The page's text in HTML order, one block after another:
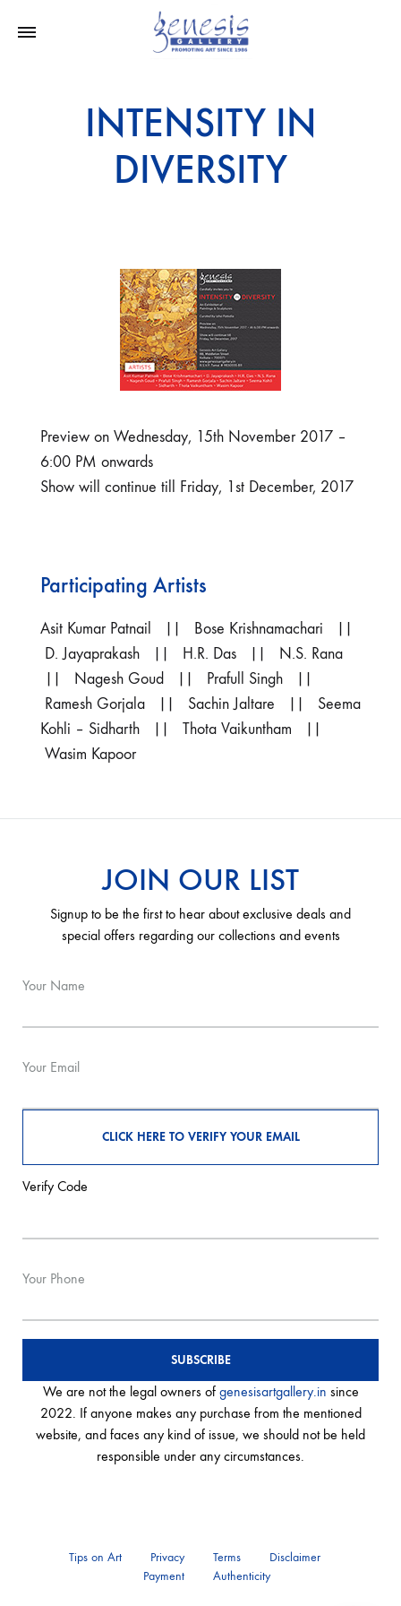
INTENSITY IN
DIVERSITY
Preview on Wednesday, 15th November 2017 –
6:00 PM onwards
Show will continue till Friday, 1st December, 2017
Participating Artists
Asit Kumar Patnail || Bose Krishnamachari ||
D. Jayaprakash || H.R. Das || N.S. Rana
|| Nagesh Goud || Prafull Singh ||
Ramesh Gorjala || Sachin Jaltare || Seema
Kohli – Sidharth || Thota Vaikuntham ||
Wasim Kapoor
JOIN OUR LIST
Signup to be the first to hear about exclusive deals and
special offers regarding our collections and events
Your Name
Your Email
Verify Code
Your Phone
We are not the legal owners of genesisartgallery.in since
2022. If anyone makes any purchase from the mentioned
website, and faces any kind of issue, we should not be held
responsible under any circumstances.
Tips on Art Privacy Terms
Disclaimer
Payment
Authenticity